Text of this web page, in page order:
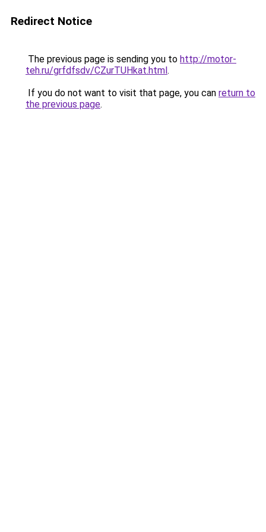
Redirect Notice
The previous page is sending you to http://motor-
teh.ru/grfdfsdv/CZurTUHkat.html.
If you do not want to visit that page, you can return to
the previous page.